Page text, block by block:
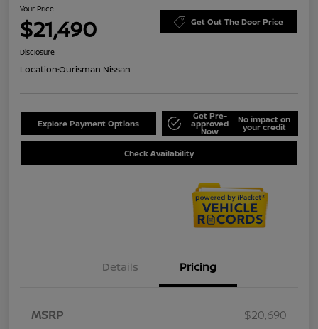
Your Price
$21,490 Get Out The Door Price
Disclosure
Location:Ourisman Nissan
Explore Payment Options
Get Pre-
approved
Now
No impact on
your credit
Check Availability
Details Pricing
MSRP
$20,690